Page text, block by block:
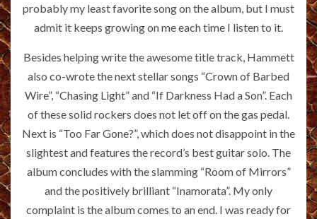
probably my least favorite song on the album, but I must
admit it keeps growing on me each time I listen to it.
Besides helping write the awesome title track, Hammett
also co-wrote the next stellar songs “Crown of Barbed
Wire”, “Chasing Light” and “If Darkness Had a Son”. Each
of these solid rockers does not let off on the gas pedal.
Next is “Too Far Gone?”, which does not disappoint in the
slightest and features the record’s best guitar solo. The
album concludes with the slamming “Room of Mirrors”
and the positively brilliant “Inamorata”. My only
complaint is the album comes to an end. I was ready for